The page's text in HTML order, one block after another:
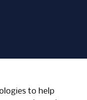
to help